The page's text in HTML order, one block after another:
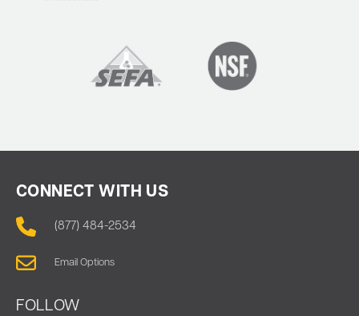
CONNECT WITH US
(877) 484-2534
Email Options
FOLLOW